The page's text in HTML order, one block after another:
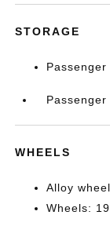
STORAGE
WHEELS
Alloy
Wheels: